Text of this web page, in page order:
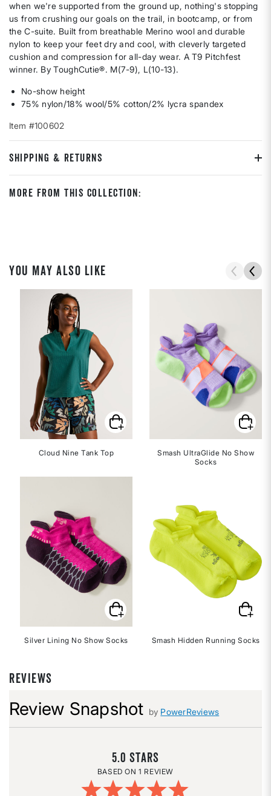
when we're supported from the ground up, nothing's stopping
us from crushing our goals on the trail, in bootcamp, or from
the C-suite. Built from breathable Merino wool and durable
nylon to keep your feet dry and cool, with cleverly targeted
cushion and compression for all-day wear. A T9 Pitchfest
winner. By ToughCutie®. M(7-9), L(10-13).
No-show height
75% nylon/18% wool/5% cotton/2% lycra spandex
Item #100602
SHIPPING & RETURNS
More From This Collection:
YOU MAY ALSO LIKE
Cloud Nine Tank Top
Silver Lining No Show Socks
Smash UltraGlide No Show
Socks
Smash Hidden Running Socks
REVIEWS
Review Snapshot by PowerReviews
5.0
1 REVIEW